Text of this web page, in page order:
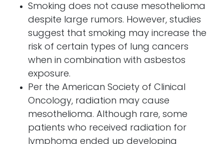
Smoking does not cause mesothelioma
despite large rumors. However, studies
suggest that smoking may increase the
risk of certain types of lung cancers
when in combination with asbestos
exposure.
Per the American Society of Clinical
Oncology, radiation may cause
mesothelioma. Although rare, some
patients who received radiation for
lymphoma ended up developing